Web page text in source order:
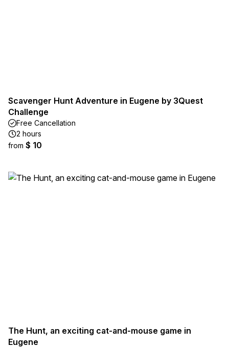
Scavenger Hunt Adventure in Eugene by 3Quest
Challenge
Free Cancellation
2 hours
from $ 10
The Hunt, an exciting cat-and-mouse game in
Eugene